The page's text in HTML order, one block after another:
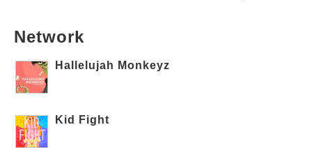
Network
Hallelujah Monkeyz
Kid Fight